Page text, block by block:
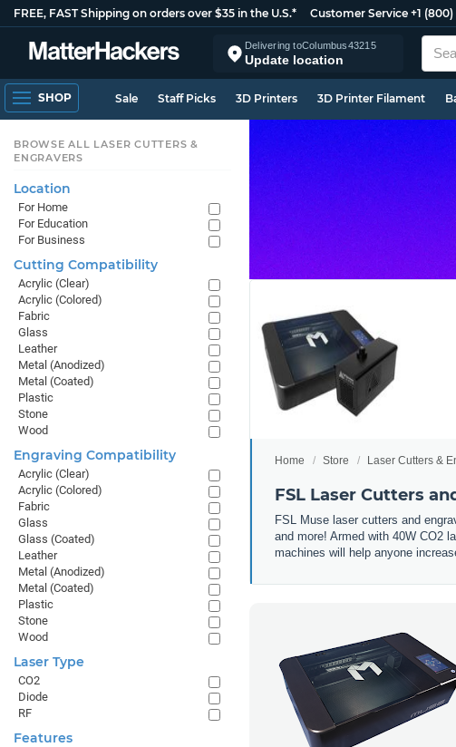
FREE, FAST Shipping on orders over $35 in the U.S.* Customer Service +1
Delivering toColumbus43215
Update location
SHOP Sale Staff Picks 3D Printers 3D Printer Filament
Home Store Laser Cutters &
FSL Laser Cutters
FSL Muse laser cutters and
and more! Armed with 40W CO2
machines will help anyone
BROWSE ALL LASER CUTTERS &
ENGRAVERS
Location
For Home
For Education
For Business
Cutting Compatibility
Acrylic (Clear)
Acrylic (Colored)
Fabric
Glass
Leather
Metal (Anodized)
Metal (Coated)
Plastic
Stone
Wood
Engraving Compatibility
Acrylic (Clear)
Acrylic (Colored)
Fabric
Glass
Glass (Coated)
Leather
Metal (Anodized)
Metal (Coated)
Plastic
Stone
Wood
Laser Type
CO2
Diode
RF
Features